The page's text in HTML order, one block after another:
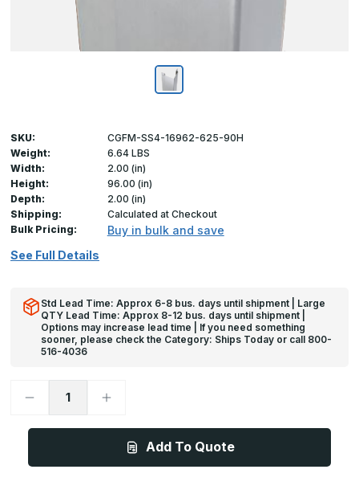
SKU:
CGFM-SS4-16962-625-90H
Weight:
6.64 LBS
Width:
2.00 (in)
Height:
96.00 (in)
Depth:
2.00 (in)
Shipping:
Calculated at Checkout
Bulk Pricing:
Buy in bulk and save
See Full Details
Std Lead Time: Approx 6-8 bus. days until shipment | Large
QTY Lead Time: Approx 8-12 bus. days until shipment |
Options may increase lead time | If you need something
sooner, please check the Category: Ships Today or call 800-
516-4036
Decrease
96in
x
Increase
96in
x
Add To Quote